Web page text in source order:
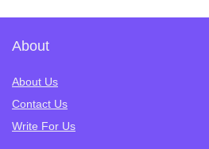
About
About Us
Contact Us
Write For Us